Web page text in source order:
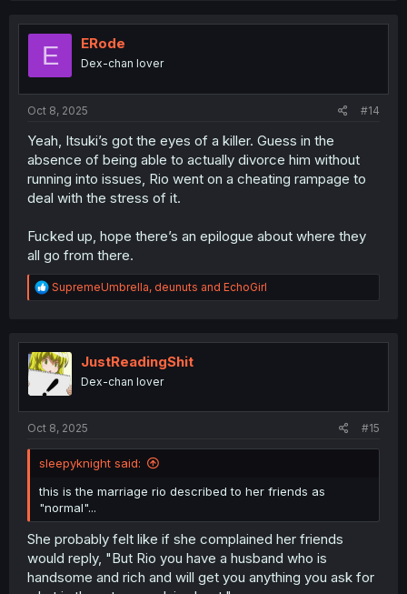
E ERode
Dex-chan lover
Oct 8, 2025 #14
Yeah, Itsuki’s got the eyes of a killer. Guess in the
absence of being able to actually divorce him without
running into issues, Rio went on a cheating rampage to
deal with the stress of it.
Fucked up, hope there’s an epilogue about where they
all go from there.
R
e
t
i
o
n
SupremeUmbrella, deunuts and EchoGirl
JustReadingShit
Dex-chan lover
Oct 8, 2025 #15
sleepyknight said:
this is the marriage rio described to her friends as
"normal"...
She probably felt like if she complained her friends
would reply, "But Rio you have a husband who is
handsome and rich and will get you anything you ask for